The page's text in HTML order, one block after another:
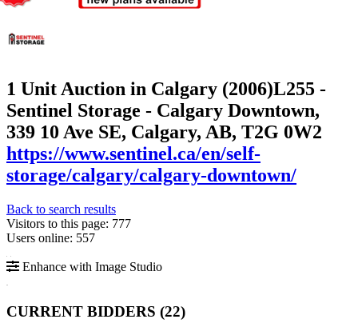
1 Unit Auction in Calgary (2006)L255 -
Sentinel Storage - Calgary Downtown,
339 10 Ave SE, Calgary, AB, T2G 0W2
https://www.sentinel.ca/en/self-
storage/calgary/calgary-downtown/
Back to search results
Visitors to this page: 777
Users online: 557
Enhance with Image Studio
CURRENT BIDDERS (22)